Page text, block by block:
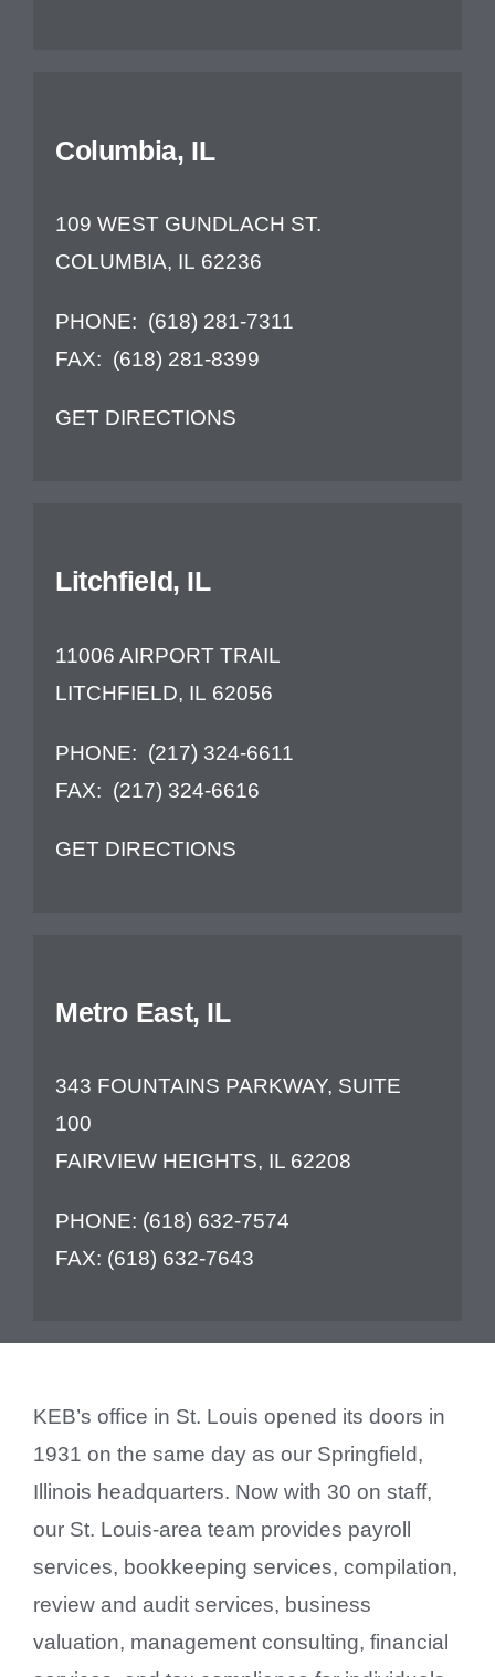
Columbia, IL
109 WEST GUNDLACH ST.
COLUMBIA, IL 62236
PHONE: (618) 281-7311
FAX: (618) 281-8399
GET DIRECTIONS
Litchfield, IL
11006 AIRPORT TRAIL
LITCHFIELD, IL 62056
PHONE: (217) 324-6611
FAX: (217) 324-6616
GET DIRECTIONS
Metro East, IL
343 FOUNTAINS PARKWAY, SUITE
100
FAIRVIEW HEIGHTS, IL 62208
PHONE: (618) 632-7574
FAX: (618) 632-7643
KEB’s office in St. Louis opened its doors in
1931 on the same day as our Springfield,
Illinois headquarters. Now with 30 on staff,
our St. Louis-area team provides payroll
services, bookkeeping services, compilation,
review and audit services, business
valuation, management consulting, financial